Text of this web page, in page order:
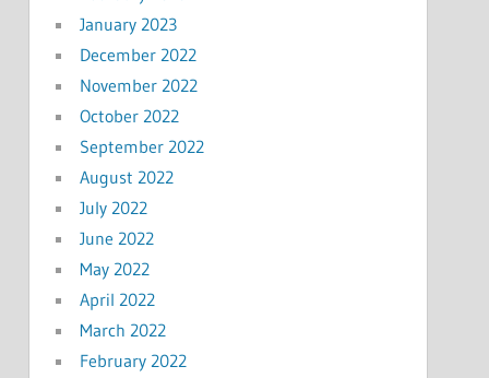
January 2023
December 2022
November 2022
October 2022
September 2022
August 2022
July 2022
June 2022
May 2022
April 2022
March 2022
February 2022